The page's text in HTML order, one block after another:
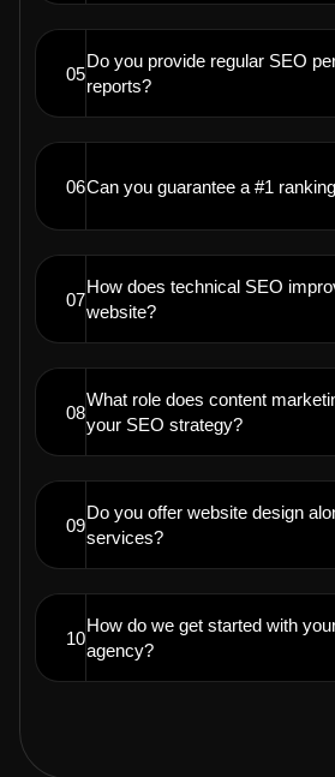
05
Do you provide regular SEO
reports?
06Can you guarantee a #1
07
How does technical SEO
website?
08
What role does content
your SEO strategy?
09
Do you offer website design
services?
10
How do we get started with
agency?